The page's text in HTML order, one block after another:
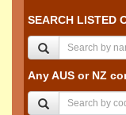
SEARCH LISTED
Any AUS or NZ